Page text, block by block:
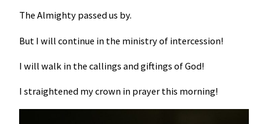
The Almighty passed us by.
But I will continue in the ministry of intercession!
I will walk in the callings and giftings of God!
I straightened my crown in prayer this morning!